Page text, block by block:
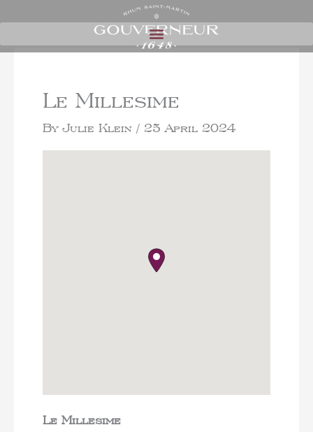
Le Millesime
By Julie Klein / 25 April 2024
Le Millesime